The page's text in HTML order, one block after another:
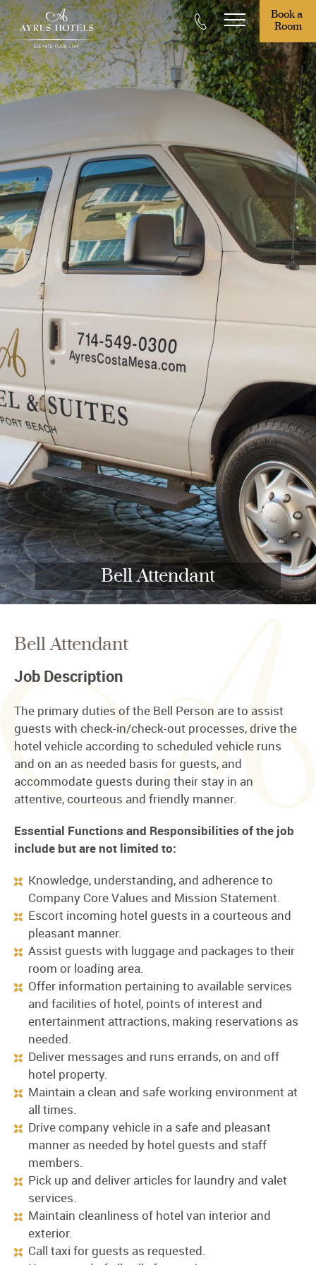
Book a
Room
Bell Attendant
Bell Attendant
Job Description
The primary duties of the Bell Person are to assist
guests with check-in/check-out processes, drive the
hotel vehicle according to scheduled vehicle runs
and on an as needed basis for guests, and
accommodate guests during their stay in an
attentive, courteous and friendly manner.
Essential Functions and Responsibilities of the job
include but are not limited to:
Knowledge, understanding, and adherence to
Company Core Values and Mission Statement.
Escort incoming hotel guests in a courteous and
pleasant manner.
Assist guests with luggage and packages to their
room or loading area.
Offer information pertaining to available services
and facilities of hotel, points of interest and
entertainment attractions, making reservations as
needed.
Deliver messages and runs errands, on and off
hotel property.
Maintain a clean and safe working environment at
all times.
Drive company vehicle in a safe and pleasant
manner as needed by hotel guests and staff
members.
Pick up and deliver articles for laundry and valet
services.
Maintain cleanliness of hotel van interior and
exterior.
Call taxi for guests as requested.